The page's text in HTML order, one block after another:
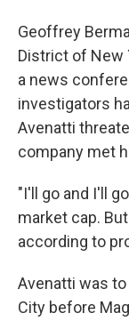
Geoffrey
District of New
a news
investigators
Avenatti
company met
"I'll go and I'll
market cap.
according to
Avenatti was
City before